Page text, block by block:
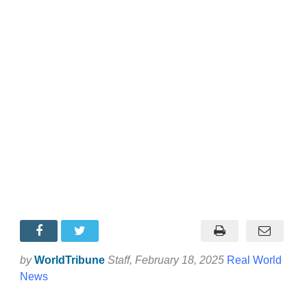
by WorldTribune Staff, February 18, 2025 Real World
News